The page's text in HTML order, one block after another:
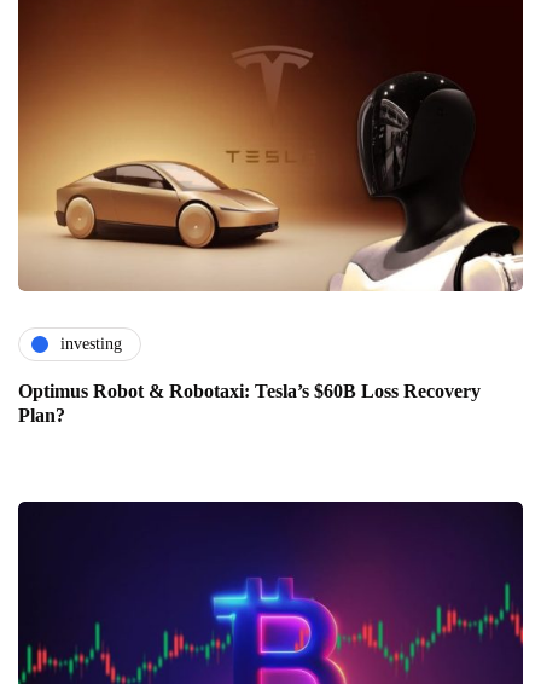
investing
Optimus Robot & Robotaxi: Tesla’s $60B Loss Recovery
Plan?